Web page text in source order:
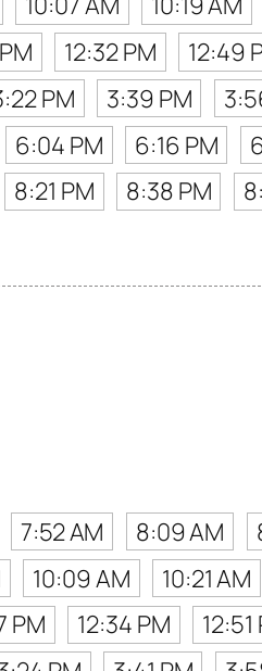
12:32 PM
12:49
PM 3:39 PM
6:04 PM 6:16 PM
8:21 PM 8:38 PM
7:52 AM 8:09 AM
10:09 AM
10:21 AM
PM 12:34 PM
12:51